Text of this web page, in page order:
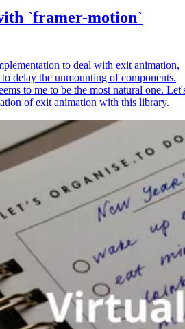
`framer-motion`
to deal with exit animation,
delay the unmounting of components.
to me to be the most natural one.
of exit animation with this library.